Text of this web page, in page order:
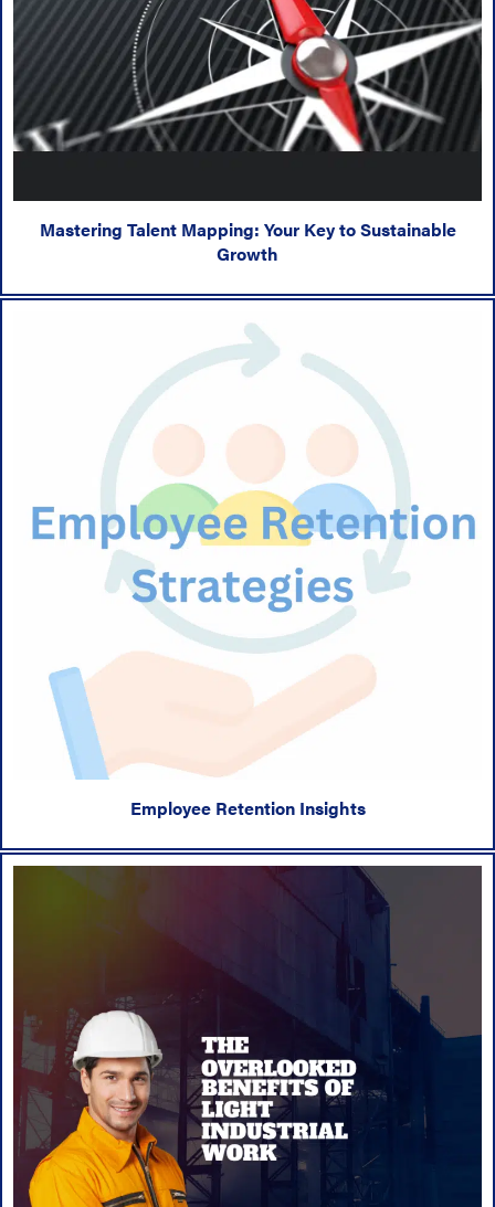
Mastering Talent Mapping: Your Key to Sustainable
Growth
Employee Retention Insights